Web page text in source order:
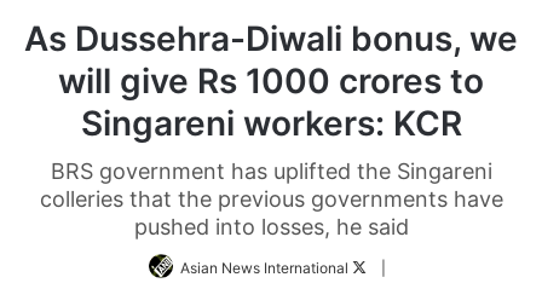
As Dussehra-Diwali bonus, we
will give Rs 1000 crores to
Singareni workers: KCR
BRS government has uplifted the Singareni
colleries that the previous governments have
pushed into losses, he said
Asian News International